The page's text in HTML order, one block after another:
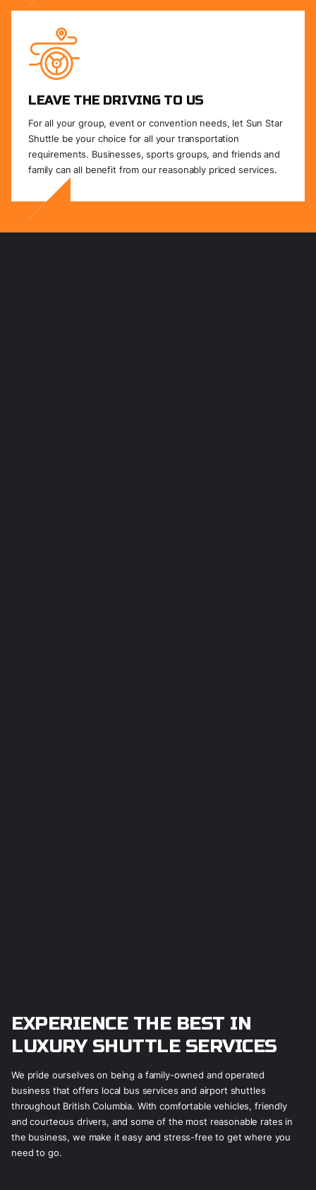
LEAVE THE DRIVING TO US
For all your group, event or convention needs, let Sun Star
Shuttle be your choice for all your transportation
requirements. Businesses, sports groups, and friends and
family can all benefit from our reasonably priced services.
EXPERIENCE THE BEST IN
LUXURY SHUTTLE SERVICES
We pride ourselves on being a family-owned and operated
business that offers local bus services and airport shuttles
throughout British Columbia. With comfortable vehicles, friendly
and courteous drivers, and some of the most reasonable rates in
the business, we make it easy and stress-free to get where you
need to go.